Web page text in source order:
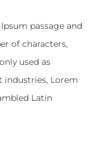
passage and
of characters,
used as
industries, Lorem
Latin